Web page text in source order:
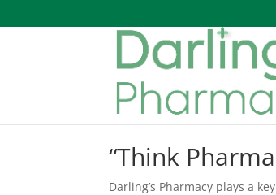
“Think
Darling’s Pharmacy plays a